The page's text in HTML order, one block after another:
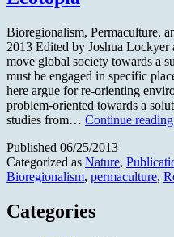
Bioregionalism, Permaculture,
2013 Edited by Joshua Lockyer
move global society towards a
must be engaged in specific
here argue for re-orienting
problem-oriented towards a
studies from… Continue reading
Published 06/25/2013
Categorized as Nature,
Bioregionalism, permaculture,
Categories